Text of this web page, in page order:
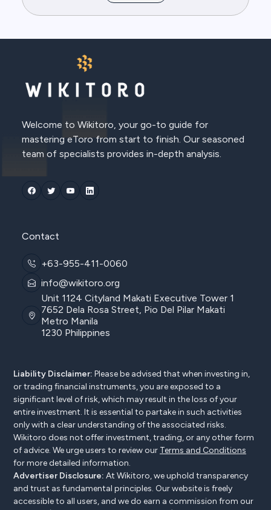
Welcome to Wikitoro, your go-to guide for
mastering eToro from start to finish. Our seasoned
team of specialists provides in-depth analysis.
Contact
+63-955-411-0060
info@wikitoro.org
Unit 1124 Cityland Makati Executive Tower 1
7652 Dela Rosa Street, Pio Del Pilar Makati
Metro Manila
1230 Philippines
Liability Disclaimer: Please be advised that when investing in,
or trading financial instruments, you are exposed to a
significant level of risk, which may result in the loss of your
entire investment. It is essential to partake in such activities
only with a clear understanding of the associated risks.
Wikitoro does not offer investment, trading, or any other form
of advice. We urge users to review our Terms and Conditions
for more detailed information.
Advertiser Disclosure: At Wikitoro, we uphold transparency
and trust as fundamental principles. Our website is freely
accessible to all users, and we do earn a commission from our